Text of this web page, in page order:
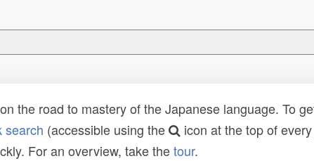
the road to mastery of the Japanese language. To
search (accessible using the
icon at the top of
For an overview, take thetour.